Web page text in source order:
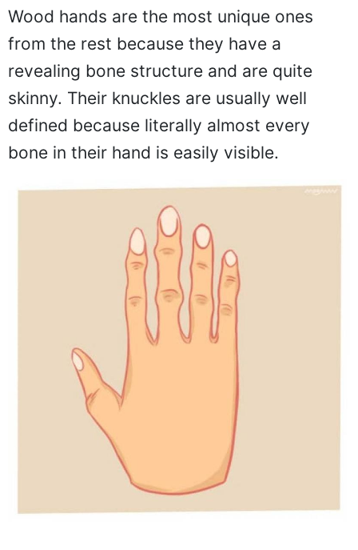
Wood hands are the most unique ones
from the rest because they have a
revealing bone structure and are quite
skinny. Their knuckles are usually well
defined because literally almost every
bone in their hand is easily visible.